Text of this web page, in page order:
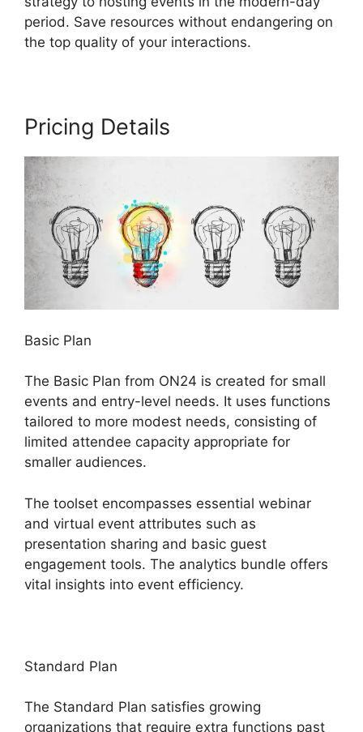
period. Save resources without endangering on
the top quality of your interactions.
Pricing Details
Basic Plan
The Basic Plan from ON24 is created for small
events and entry-level needs. It uses functions
tailored to more modest needs, consisting of
limited attendee capacity appropriate for
smaller audiences.
The toolset encompasses essential webinar
and virtual event attributes such as
presentation sharing and basic guest
engagement tools. The analytics bundle offers
vital insights into event efficiency.
Standard Plan
The Standard Plan satisfies growing
organizations that require extra functions past